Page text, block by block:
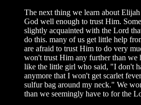
The next thing we learn about
God well enough to trust Him.
slightly acquainted with the Lord
do this. many of us get little help
are afraid to trust Him to do very
won't trust Him any further than we
like the little girl who said, "I don't
anymore that I won't get scarlet
sulfur bag around my neck." We
than we seemingly have to for the